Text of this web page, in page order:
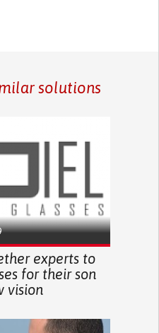
solutions
experts to
for their son
vision